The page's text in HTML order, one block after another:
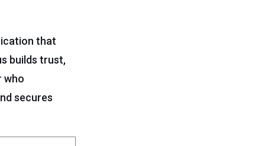
that
builds trust,
who
secures